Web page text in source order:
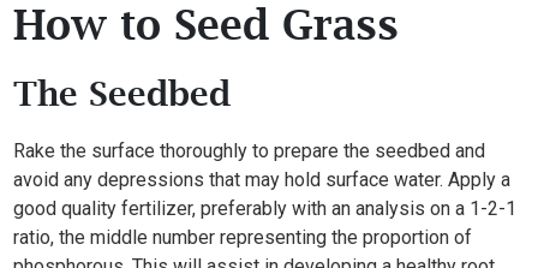
How to Seed Grass
The Seedbed
Rake the surface thoroughly to prepare the seedbed and
avoid any depressions that may hold surface water. Apply a
good quality fertilizer, preferably with an analysis on a 1-2-1
ratio, the middle number representing the proportion of